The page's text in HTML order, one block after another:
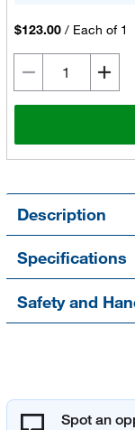
$123.00 / Each of 1
Description
Specifications
Safety and
Spot an